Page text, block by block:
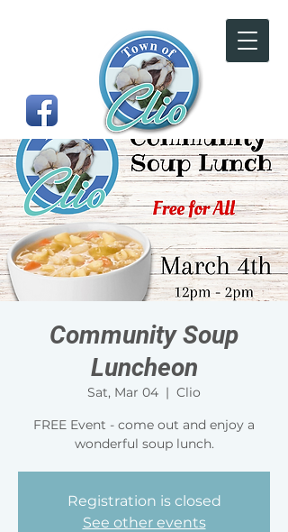
Community Soup
Luncheon
Sat, Mar 04
  |
Clio
FREE Event - come out and enjoy a
wonderful soup lunch.
Registration is closed
See other events